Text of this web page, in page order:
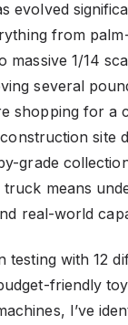
evolved
from
massive 1/14
several
shopping for a
site
grade
truck means
real-world
testing with 12
friendly
I’ve